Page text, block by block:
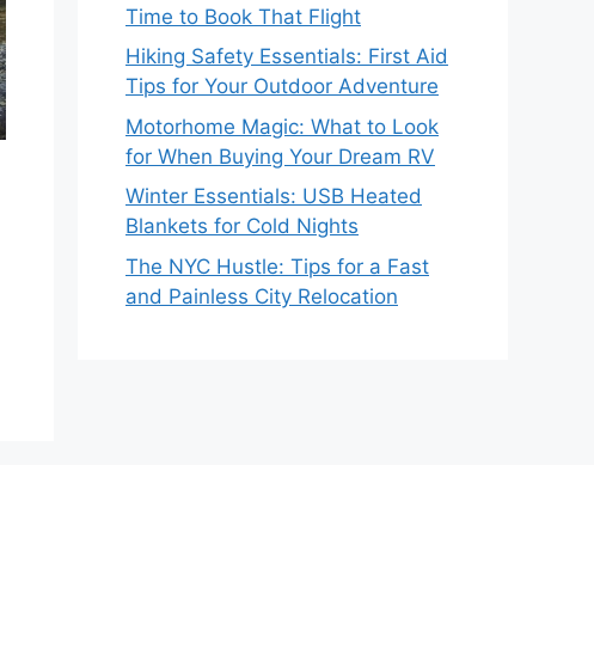
Time to Book That Flight
Hiking Safety Essentials: First Aid
Tips for Your Outdoor Adventure
Motorhome Magic: What to Look
for When Buying Your Dream RV
Winter Essentials: USB Heated
Blankets for Cold Nights
The NYC Hustle: Tips for a Fast
and Painless City Relocation